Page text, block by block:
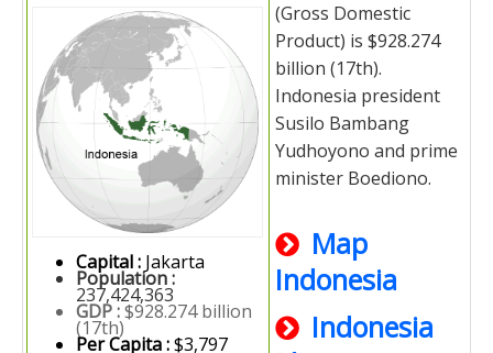
Capital : Jakarta
Population :
237,424,363
GDP :$928.274 billion
(17th)
Per Capita :$3,797
(Gross Domestic
Product) is $928.274
billion (17th).
Indonesia president
Susilo Bambang
Yudhoyono and prime
minister Boediono.
Map
Indonesia
Indonesia